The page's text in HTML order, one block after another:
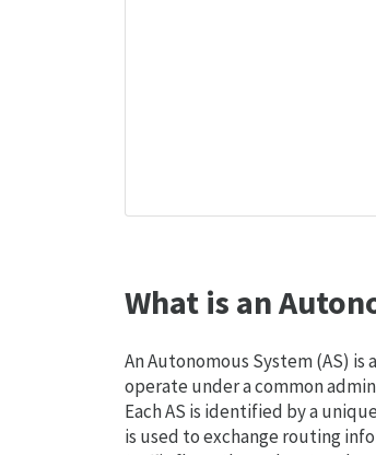
What is an
An Autonomous System (AS)
operate under a common
Each AS is identified by a
is used to exchange routing